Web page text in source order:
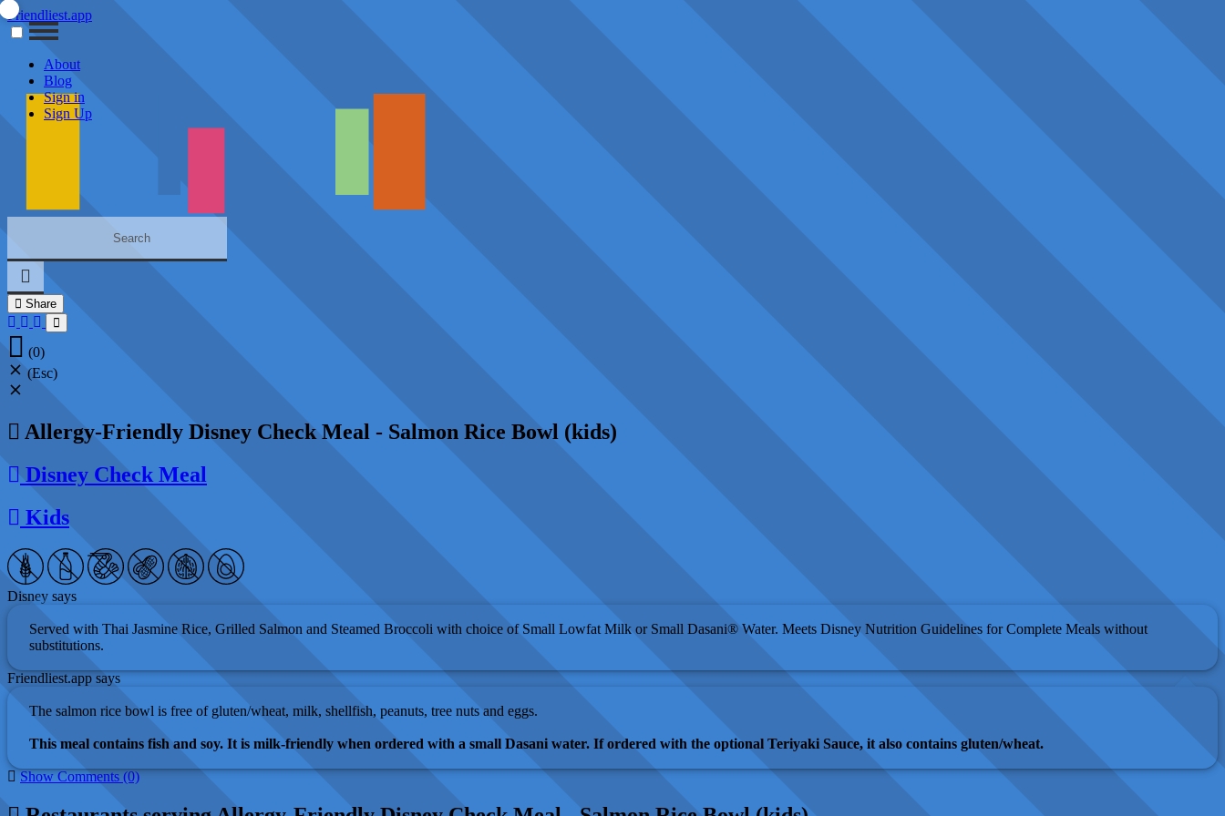
Friendliest.app
About
Blog
Sign in
Sign Up
Share
(0)
(Esc)
Allergy-Friendly Disney Check Meal - Salmon Rice Bowl (kids)
Disney Check Meal
Kids
Disney says
Served with Thai Jasmine Rice, Grilled Salmon and Steamed Broccoli with choice of Small Lowfat Milk or Small Dasani® Water. Meets Disney Nutrition Guidelines for Complete Meals without
substitutions.
Friendliest.app says
The salmon rice bowl is free of gluten/wheat, milk, shellfish, peanuts, tree nuts and eggs.
This meal contains fish and soy. It is milk-friendly when ordered with a small Dasani water. If ordered with the optional Teriyaki Sauce, it also contains gluten/wheat.
Show Comments (0)